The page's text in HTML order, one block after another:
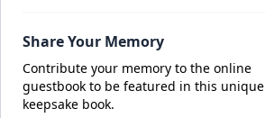
Share Your Memory
Contribute your memory to the online
guestbook to be featured in this unique
keepsake book.